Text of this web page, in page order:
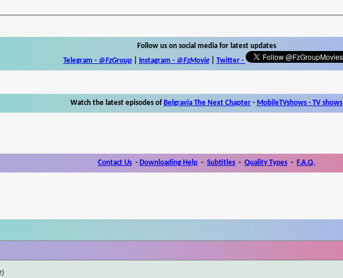
Follow us on social media for latest updates
Telegram - @FzGroup| Instagram - @FzMovie| Twitter-
Watch the latest episodes of Belgravia The Next Chapter - MobileTVshows - TV shows
Contact Us - Downloading Help - Subtitles - Quality Types - F.A.Q.